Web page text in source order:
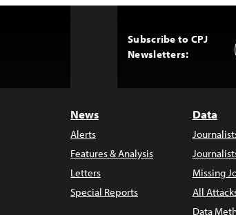
Subscribe to CPJ
Newsletters:
News
Alerts
Features & Analysis
Letters
Special Reports
Data
Missing
All
Data